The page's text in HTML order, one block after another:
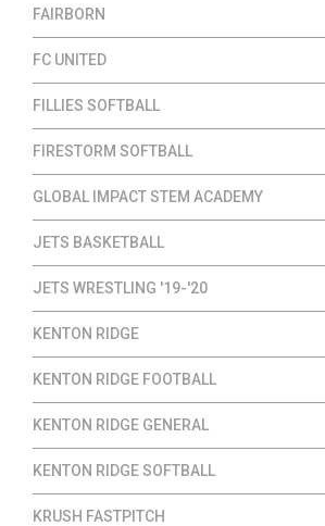
FAIRBORN
FC UNITED
FILLIES SOFTBALL
FIRESTORM SOFTBALL
GLOBAL IMPACT STEM ACADEMY
JETS BASKETBALL
JETS WRESTLING '19-'20
KENTON RIDGE
KENTON RIDGE FOOTBALL
KENTON RIDGE GENERAL
KENTON RIDGE SOFTBALL
KRUSH FASTPITCH